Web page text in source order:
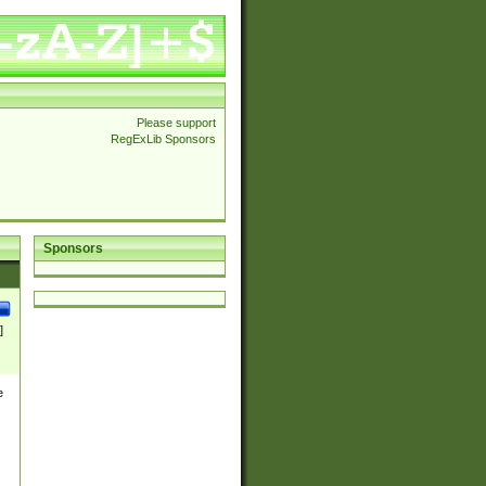
Please support
RegExLib Sponsors
Sponsors